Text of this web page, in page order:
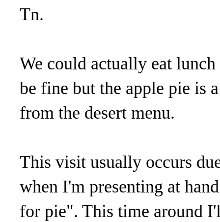
Tn.
We could actually eat
be fine but the apple pie is
from the desert menu.
This visit usually occurs
when I'm presenting at
for pie". This time around